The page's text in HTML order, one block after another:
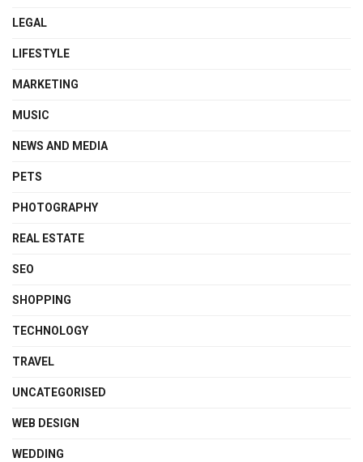
LEGAL
LIFESTYLE
MARKETING
MUSIC
NEWS AND MEDIA
PETS
PHOTOGRAPHY
REAL ESTATE
SEO
SHOPPING
TECHNOLOGY
TRAVEL
UNCATEGORISED
WEB DESIGN
WEDDING